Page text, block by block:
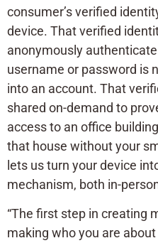
consumer’s verified
device. That verified
anonymously
username or password is
into an account. That
shared on-demand to
access to an office
that house without your
lets us turn your device
mechanism, both in-
“The first step in creating
making who you are